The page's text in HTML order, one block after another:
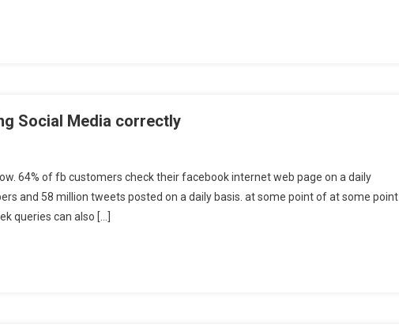
Social Media correctly
64% of fb customers check their facebook internet web page on a daily
and 58 million tweets posted on a daily basis. at some point of at some point
queries can also […]